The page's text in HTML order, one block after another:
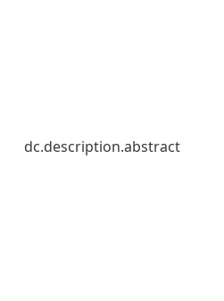
dc.description.abstract